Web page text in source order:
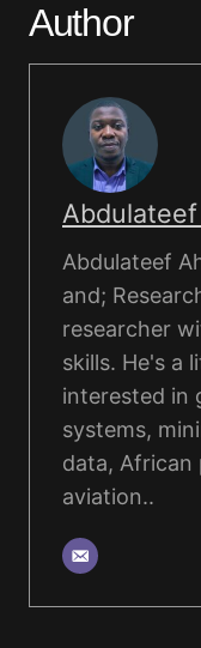
Author
Abdulateef
and;
researcher
skills. He's a
interested in
systems,
data, African
aviation..